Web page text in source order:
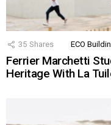
35 Shares ECO
Ferrier Marchetti
Heritage With La